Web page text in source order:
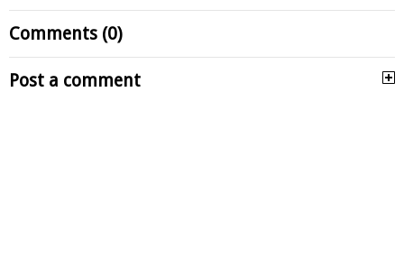
Comments (0)
Post a comment